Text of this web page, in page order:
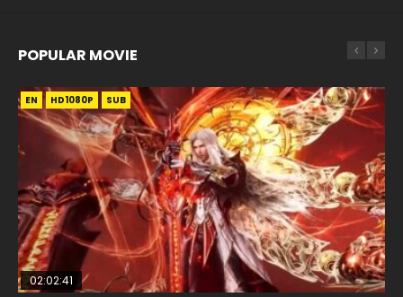
POPULAR MOVIE
EN HD1080P SUB
02:02:41
EN HD1080P SUB
1:25:33
EN HD1080P SUB
2:09:08
01:44:19
EN HD1080P SUB
02:08:41